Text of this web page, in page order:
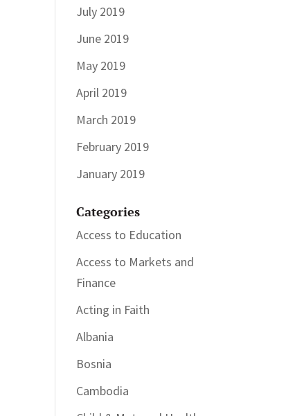
July 2019
June 2019
May 2019
April 2019
March 2019
February 2019
January 2019
Categories
Access to Education
Access to Markets and
Finance
Acting in Faith
Albania
Bosnia
Cambodia